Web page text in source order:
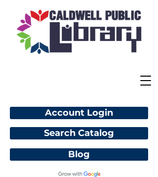
Account Login
Blog
Search Catalog